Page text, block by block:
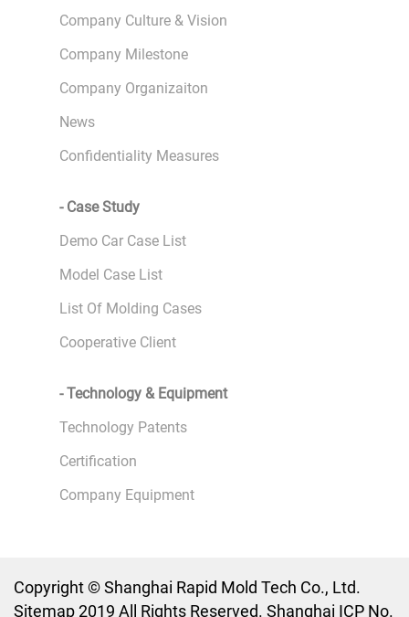
Company Culture & Vision
Company Milestone
Company Organizaiton
News
Confidentiality Measures
- Case Study
Demo Car Case List
Model Case List
List Of Molding Cases
Cooperative Client
- Technology & Equipment
Technology Patents
Certification
Company Equipment
Copyright © Shanghai Rapid Mold Tech Co., Ltd.
Sitemap 2019 All Rights Reserved. Shanghai ICP No.